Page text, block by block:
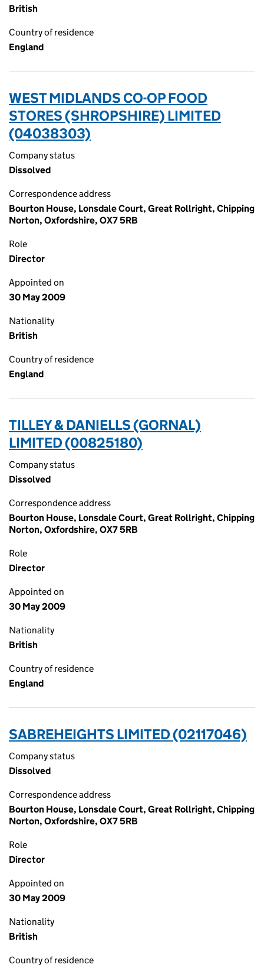
British
Country of residence
England
WEST MIDLANDS CO-OP FOOD
STORES (SHROPSHIRE) LIMITED
(04038303)
Company status
Dissolved
Correspondence address
Bourton House, Lonsdale Court, Great Rollright, Chipping
Norton, Oxfordshire, OX7 5RB
Role
Director
Appointed on
30 May 2009
Nationality
British
Country of residence
England
TILLEY & DANIELLS (GORNAL)
LIMITED (00825180)
Company status
Dissolved
Correspondence address
Bourton House, Lonsdale Court, Great Rollright, Chipping
Norton, Oxfordshire, OX7 5RB
Role
Director
Appointed on
30 May 2009
Nationality
British
Country of residence
England
SABREHEIGHTS LIMITED (02117046)
Company status
Dissolved
Correspondence address
Bourton House, Lonsdale Court, Great Rollright, Chipping
Norton, Oxfordshire, OX7 5RB
Role
Director
Appointed on
30 May 2009
Nationality
British
Country of residence